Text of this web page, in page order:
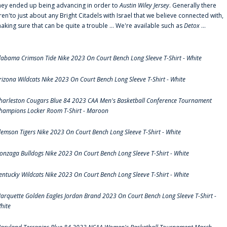
ended up being advancing in order toAustin Wiley Jersey. Generally there
just about any Bright Citadels with Israel that we believe connected with,
sure that can be quite a trouble ... We're available such asDetox ...
Crimson Tide Nike 2023 On Court Bench Long Sleeve T-Shirt - White
Wildcats Nike 2023 On Court Bench Long Sleeve T-Shirt - White
Cougars Blue 84 2023 CAA Men's Basketball Conference Tournament
Locker Room T-Shirt - Maroon
Tigers Nike 2023 On Court Bench Long Sleeve T-Shirt - White
Bulldogs Nike 2023 On Court Bench Long Sleeve T-Shirt - White
Wildcats Nike 2023 On Court Bench Long Sleeve T-Shirt - White
Golden Eagles Jordan Brand 2023 On Court Bench Long Sleeve T-Shirt -